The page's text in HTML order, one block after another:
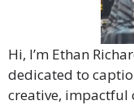
Hi, I’m Ethan
dedicated to
creative, impactful